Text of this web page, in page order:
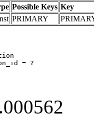
Possible Keys Key
PRIMARY
= ?